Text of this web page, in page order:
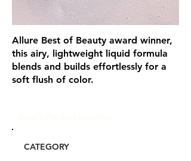
Allure Best of Beauty award winner,
this airy, lightweight liquid formula
blends and builds effortlessly for a
soft flush of color.
CATEGORY